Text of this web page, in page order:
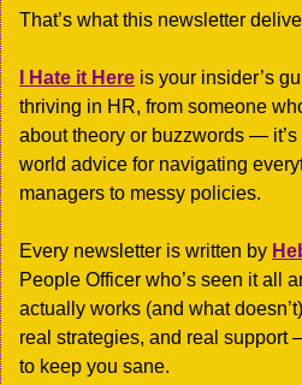
That’s what this newsletter
I Hate it Here is your insider’s
thriving in HR, from someone
about theory or buzzwords —
world advice for navigating
managers to messy policies.
Every newsletter is written by
People Officer who’s seen it all
actually works (and what
real strategies, and real support
to keep you sane.